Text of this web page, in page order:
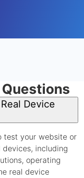
Device
test your website or
including
operating
real device